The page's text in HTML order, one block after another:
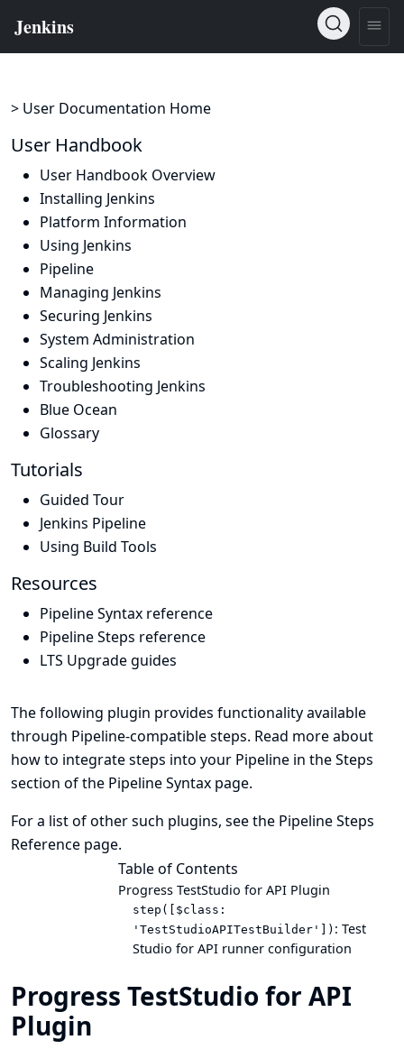
> User Documentation Home
User Handbook
User Handbook Overview
Installing Jenkins
Platform Information
Using Jenkins
Pipeline
Managing Jenkins
Securing Jenkins
System Administration
Scaling Jenkins
Troubleshooting Jenkins
Blue Ocean
Glossary
Tutorials
Guided Tour
Jenkins Pipeline
Using Build Tools
Resources
Pipeline Syntax reference
Pipeline Steps reference
LTS Upgrade guides
The following plugin provides functionality available
through Pipeline-compatible steps. Read more about
how to integrate steps into your Pipeline in theSteps
section of the Pipeline Syntax page.
For a list of other such plugins, see the Pipeline Steps
Reference page.
Table of Contents
Progress TestStudio for API Plugin
step([$class:
'TestStudioAPITestBuilder']) : Test
Studio for API runner configuration
Progress TestStudio for API
Plugin